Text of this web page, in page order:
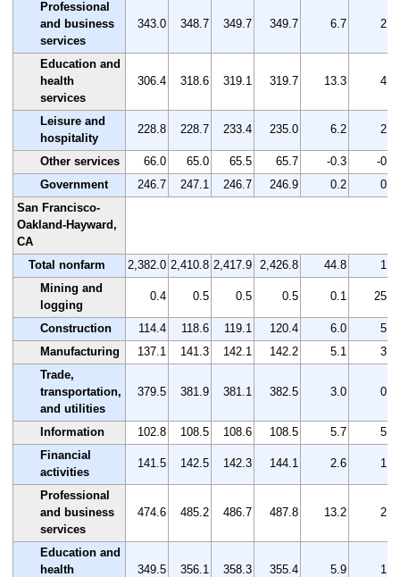
Professional
and business
services
343.0 348.7 349.7 349.7 6.7 2.0
Education and
health
services
306.4 318.6 319.1 319.7 13.3 4.3
Leisure and
hospitality
228.8 228.7 233.4 235.0 6.2 2.7
Other services 66.0 65.0 65.5 65.7 -0.3
-0.5
Government
246.7 247.1 246.7 246.9 0.2
0.1
San Francisco-
Oakland-Hayward,
CA
Total nonfarm
2,382.0 2,410.8 2,417.9 2,426.8 44.8
1.9
Mining and
logging
0.4 0.5 0.5 0.5 0.1 25.0
Construction 114.4 118.6 119.1 120.4 6.0
5.2
Manufacturing
137.1 141.3 142.1 142.2 5.1
3.7
Trade,
transportation,
and utilities
379.5 381.9 381.1 382.5 3.0 0.8
Information 102.8 108.5 108.6 108.5 5.7
5.5
Financial
activities
141.5 142.5 142.3 144.1 2.6 1.8
Professional
and business
services
474.6 485.2 486.7 487.8 13.2 2.8
Education and
health
349.5 356.1 358.3 355.4 5.9 1.7